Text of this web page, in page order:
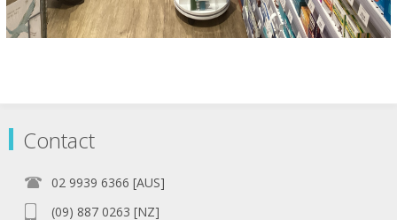
Contact
02 9939 6366 [AUS]
(09) 887 0263 [NZ]